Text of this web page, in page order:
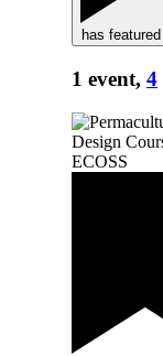
has
1 event, 4